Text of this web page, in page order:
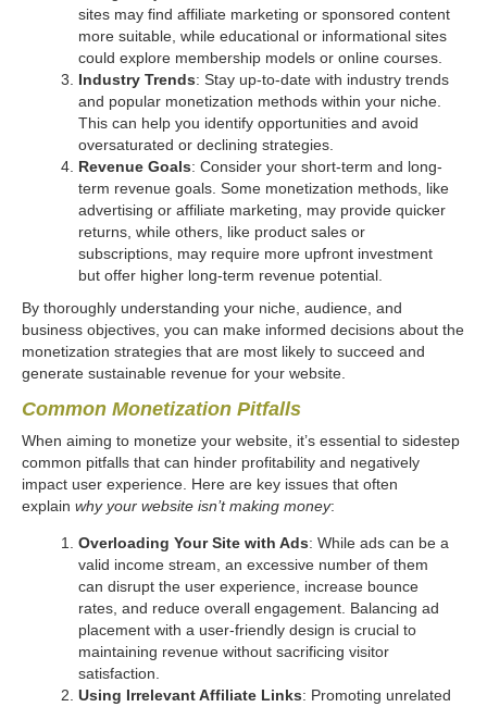
sites may find affiliate marketing or sponsored content
more suitable, while educational or informational sites
could explore membership models or online courses.
Industry Trends: Stay up-to-date with industry trends
and popular monetization methods within your niche.
This can help you identify opportunities and avoid
oversaturated or declining strategies.
Revenue Goals: Consider your short-term and long-
term revenue goals. Some monetization methods, like
advertising or affiliate marketing, may provide quicker
returns, while others, like product sales or
subscriptions, may require more upfront investment
but offer higher long-term revenue potential.
By thoroughly understanding your niche, audience, and
business objectives, you can make informed decisions about the
monetization strategies that are most likely to succeed and
generate sustainable revenue for your website.
Common Monetization Pitfalls
When aiming to monetize your website, it’s essential to sidestep
common pitfalls that can hinder profitability and negatively
impact user experience. Here are key issues that often
explain why your website isn’t making money:
Overloading Your Site with Ads: While ads can be a
valid income stream, an excessive number of them
can disrupt the user experience, increase bounce
rates, and reduce overall engagement. Balancing ad
placement with a user-friendly design is crucial to
maintaining revenue without sacrificing visitor
satisfaction.
Using Irrelevant Affiliate Links: Promoting unrelated